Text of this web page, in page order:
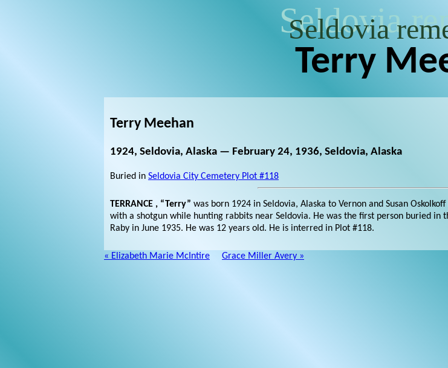
Seldovia
Seldovia
Terry
Terry Meehan
1924, Seldovia, Alaska — February 24, 1936, Seldovia, Alaska
Buried in Seldovia City Cemetery Plot #118
TERRANCE , “Terry” was born 1924 in Seldovia, Alaska to Vernon and Susan
with a shotgun while hunting rabbits near Seldovia. He was the first person buried in
Raby in June 1935. He was 12 years old. He is interred in Plot #118.
« Elizabeth Marie McIntire Grace Miller Avery »